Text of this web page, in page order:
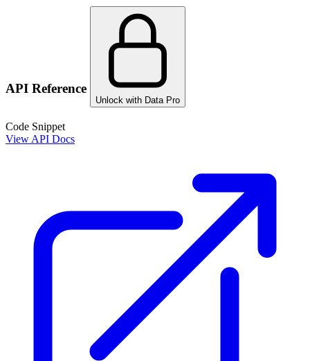
API Reference
Unlock with Data Pro
Code Snippet
View API Docs